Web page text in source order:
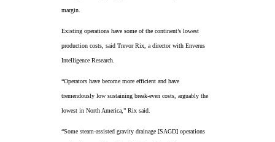
margin.
Existing operations have some of the continent’s lowest
production costs, said Trevor Rix, a director with Enverus
Intelligence Research.
“Operators have become more efficient and have
tremendously low sustaining break-even costs, arguably the
lowest in North America,” Rix said.
“Some steam-assisted gravity drainage [SAGD] operations